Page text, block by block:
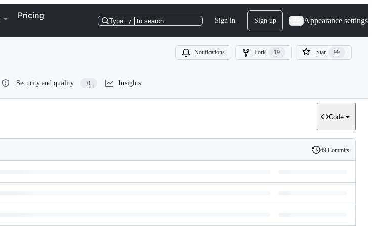
Pricing
Type / to search Sign in Sign up Appearance settings
Notifications Fork 19 Star 99
Security and quality 0 Insights
Code
History
69 Commits